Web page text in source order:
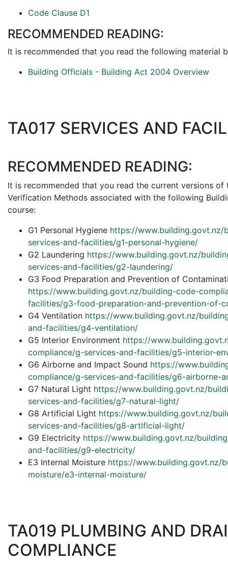
Code Clause D1
RECOMMENDED READING:
It is recommended that you read the following material
Building Officials - Building Act 2004 Overview
TA017 SERVICES AND
RECOMMENDED READING:
It is recommended that you read the current versions
Verification Methods associated with the following
course:
G1 Personal Hygiene https://
services-and-facilities/g1-personal-hygiene/
G2 Laundering https://www.building.govt.nz/
services-and-facilities/g2-laundering/
G3 Food Preparation and Prevention of
https://www.building.govt.nz/building-code-
facilities/g3-food-preparation-and-prevention-of-
G4 Ventilation https://www.building.govt.nz/
and-facilities/g4-ventilation/
G5 Interior Environment https://
compliance/g-services-and-facilities/g5-interior-
G6 Airborne and Impact Sound https://
compliance/g-services-and-facilities/g6-airborne-
G7 Natural Light https://www.building.govt.nz/
services-and-facilities/g7-natural-light/
G8 Artificial Light https://www.building.govt.nz/
services-and-facilities/g8-artificial-light/
G9 Electricity https://www.building.govt.nz/
and-facilities/g9-electricity/
E3 Internal Moisture https://www.building.govt.nz/
moisture/e3-internal-moisture/
TA019 PLUMBING AND
COMPLIANCE